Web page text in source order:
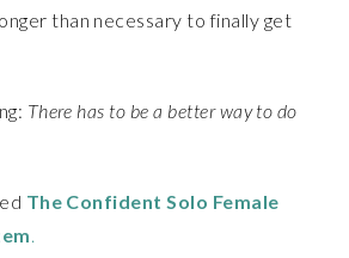
than necessary to finally get
There has to be a better way to do
The Confident Solo Female
.